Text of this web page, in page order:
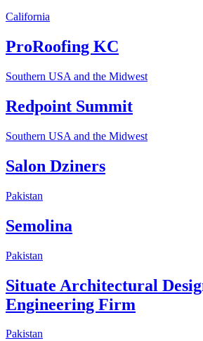
California
ProRoofing KC
Southern USA and the Midwest
Redpoint Summit
Southern USA and the Midwest
Salon Dziners
Pakistan
Semolina
Pakistan
Situate Architectural
Engineering Firm
Pakistan